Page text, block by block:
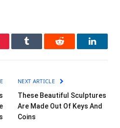
Tumblr Reddit
NEXT ARTICLE
These Beautiful Sculptures
Are Made Out Of Keys And
Coins